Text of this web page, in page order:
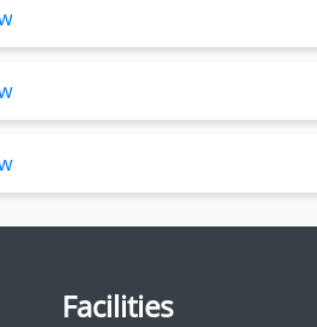
Facilities